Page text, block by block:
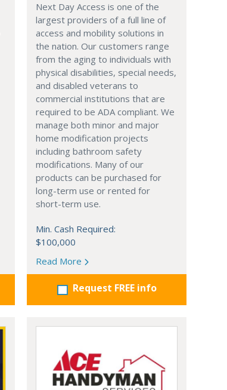
Next Day Access is one of the
largest providers of a full line of
access and mobility solutions in
the nation. Our customers range
from the aging to individuals with
physical disabilities, special needs,
and disabled veterans to
commercial institutions that are
required to be ADA compliant. We
manage both minor and major
home modification projects
including bathroom safety
modifications. Many of our
products can be purchased for
long-term use or rented for
short-term use.
Min. Cash Required:
$100,000
Read More
Request FREE info